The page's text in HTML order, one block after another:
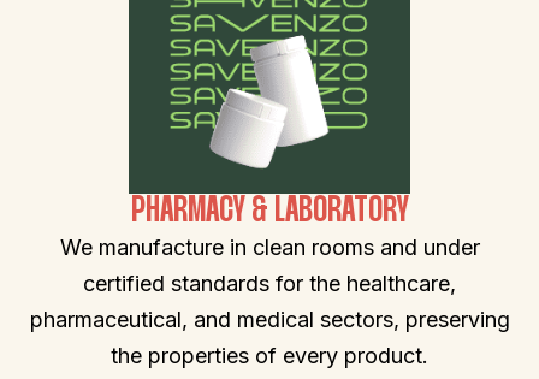
PHARMACY & LABORATORY
We manufacture in clean rooms and under
certified standards for the healthcare,
pharmaceutical, and medical sectors, preserving
the properties of every product.